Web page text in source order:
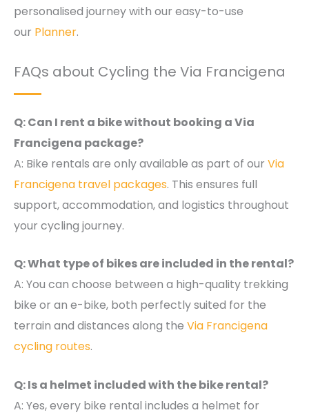
personalised journey with our easy-to-use
our Planner.
FAQs about Cycling the Via Francigena
Q: Can I rent a bike without booking a Via
Francigena package?
A: Bike rentals are only available as part of our Via
Francigena travel packages. This ensures full
support, accommodation, and logistics throughout
your cycling journey.
Q: What type of bikes are included in the rental?
A: You can choose between a high-quality trekking
bike or an e-bike, both perfectly suited for the
terrain and distances along the Via Francigena
cycling routes.
Q: Is a helmet included with the bike rental?
A: Yes, every bike rental includes a helmet for